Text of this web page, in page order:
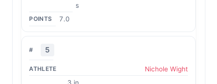
s
7.0
5
Nichole Wight